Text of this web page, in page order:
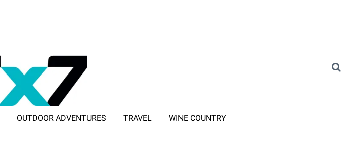
OUTDOOR ADVENTURES TRAVEL WINE COUNTRY